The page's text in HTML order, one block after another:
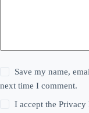
Save my name,
next time I comment.
I accept thePrivacy